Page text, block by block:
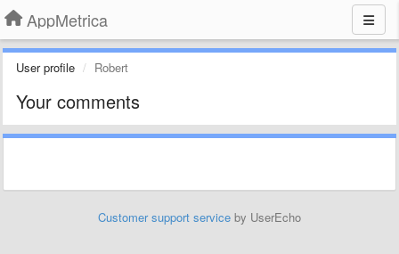
AppMetrica
User profile Robert
Your comments
Customer support service by UserEcho